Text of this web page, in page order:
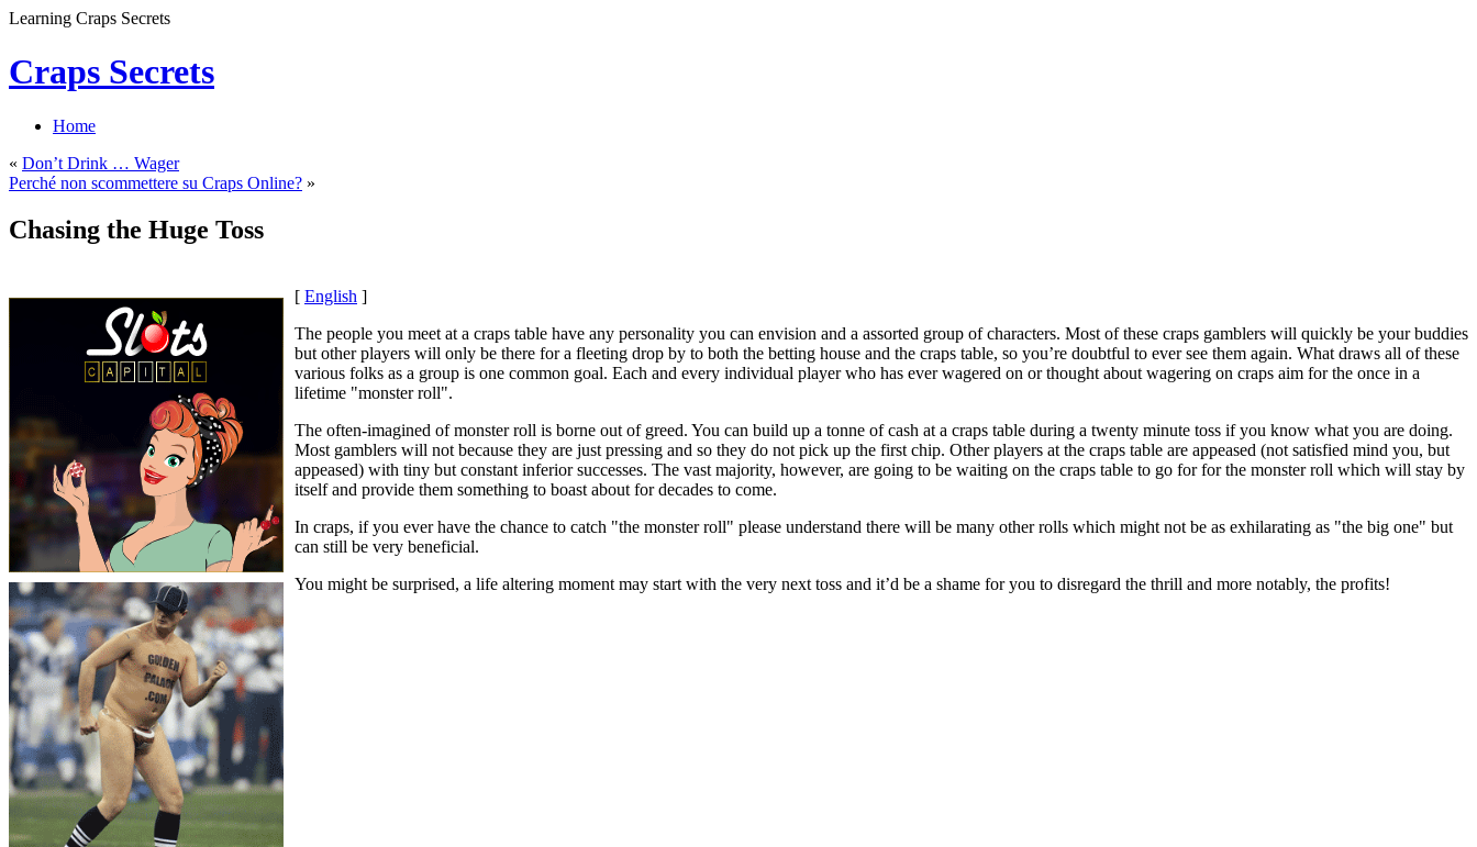
Learning Craps Secrets
Craps Secrets
Home
« Don’t Drink … Wager
Perché non scommettere su Craps Online? »
Chasing the Huge Toss
[ English ]
The people you meet at a craps table have any personality you can envision and a assorted group of characters. Most of these craps gamblers will quickly be your buddies
but other players will only be there for a fleeting drop by to both the betting house and the craps table, so you’re doubtful to ever see them again. What draws all of these
various folks as a group is one common goal. Each and every individual player who has ever wagered on or thought about wagering on craps aim for the once in a
lifetime "monster roll".
The often-imagined of monster roll is borne out of greed. You can build up a tonne of cash at a craps table during a twenty minute toss if you know what you are doing.
Most gamblers will not because they are just pressing and so they do not pick up the first chip. Other players at the craps table are appeased (not satisfied mind you, but
appeased) with tiny but constant inferior successes. The vast majority, however, are going to be waiting on the craps table to go for for the monster roll which will stay by
itself and provide them something to boast about for decades to come.
In craps, if you ever have the chance to catch "the monster roll" please understand there will be many other rolls which might not be as exhilarating as "the big one" but
can still be very beneficial.
You might be surprised, a life altering moment may start with the very next toss and it’d be a shame for you to disregard the thrill and more notably, the profits!